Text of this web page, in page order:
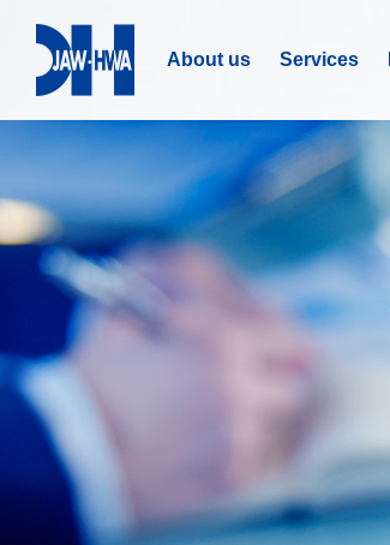
About us Services